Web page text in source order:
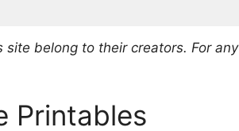
belong to their creators. For any
Printables